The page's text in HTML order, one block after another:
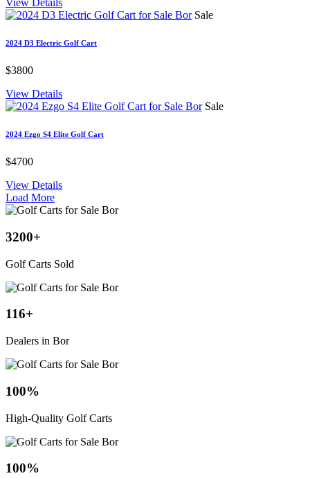
View Details
Sale
2024 D3 Electric Golf Cart
$3800
View Details
Sale
2024 Ezgo S4 Elite Golf Cart
$4700
View Details
Load More
3200+
Golf Carts Sold
116+
Dealers in Bor
100%
High-Quality Golf Carts
100%